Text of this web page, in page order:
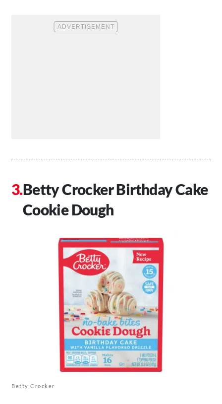
Betty Crocker Birthday Cake
Cookie Dough
Betty Crocker